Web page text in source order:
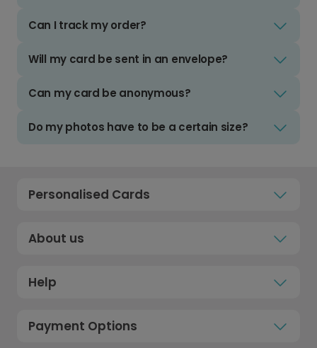
Can I track my order?
Will my card be sent in an envelope?
Can my card be anonymous?
Do my photos have to be a certain size?
Personalised Cards
About us
Help
Payment Options